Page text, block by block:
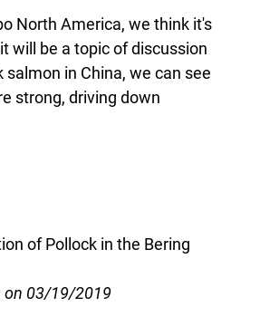
North America, we think it's
will be a topic of discussion
in China, we can see
strong, driving down
of Pollock in the Bering
on 03/19/2019